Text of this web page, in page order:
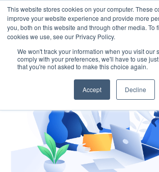
This website stores cookies on your computer. These
improve your website experience and provide more
you, both on this website and through other media. To
cookies we use, see our Privacy Policy.
We won't track your information when you visit our
comply with your preferences, we'll have to use
that you're not asked to make this choice again.
Accept Decline